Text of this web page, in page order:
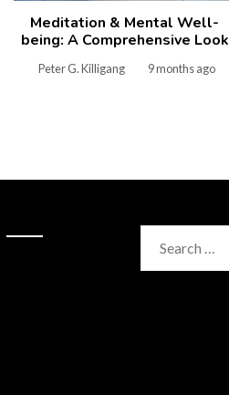
Meditation & Mental Well-
being: A Comprehensive Look
Peter G. Killigang 9 months ago